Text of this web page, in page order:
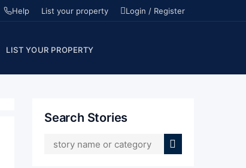
Help List your property Login / Register
LIST YOUR PROPERTY
Search Stories